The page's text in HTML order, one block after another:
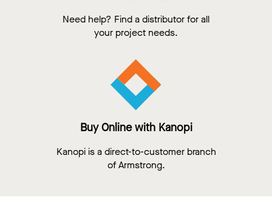
Need help? Find a distributor for all
your project needs.
Buy Online with Kanopi
Kanopi is a direct-to-customer branch
of Armstrong.